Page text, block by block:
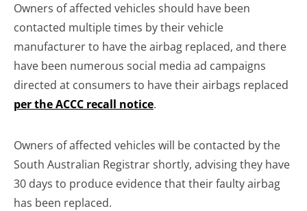
Owners of affected vehicles should have been
contacted multiple times by their vehicle
manufacturer to have the airbag replaced, and there
have been numerous social media ad campaigns
directed at consumers to have their airbags replaced
per the ACCC recall notice.
Owners of affected vehicles will be contacted by the
South Australian Registrar shortly, advising they have
30 days to produce evidence that their faulty airbag
has been replaced.